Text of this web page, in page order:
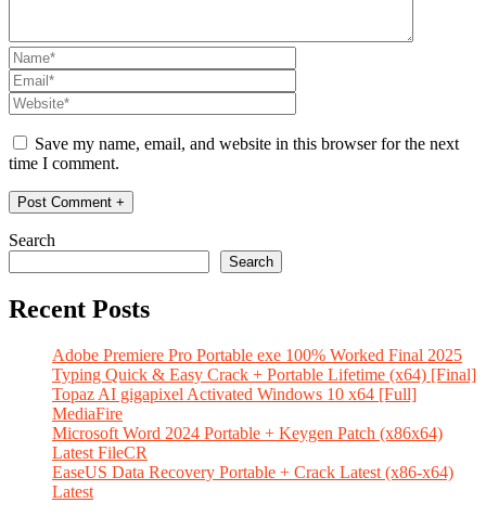
Save my name, email, and website in this browser for the next
time I comment.
Search
Search
Recent Posts
Adobe Premiere Pro Portable exe 100% Worked Final 2025
Typing Quick & Easy Crack + Portable Lifetime (x64) [Final]
Topaz AI gigapixel Activated Windows 10 x64 [Full]
MediaFire
Microsoft Word 2024 Portable + Keygen Patch (x86x64)
Latest FileCR
EaseUS Data Recovery Portable + Crack Latest (x86-x64)
Latest